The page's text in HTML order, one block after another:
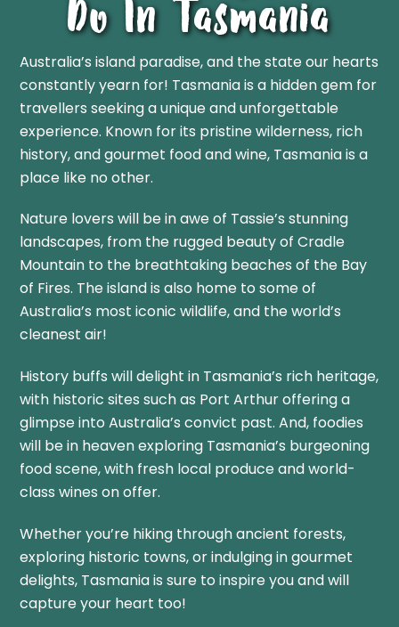
Do In Tasmania
Australia’s island paradise, and the state our hearts
constantly yearn for! Tasmania is a hidden gem for
travellers seeking a unique and unforgettable
experience. Known for its pristine wilderness, rich
history, and gourmet food and wine, Tasmania is a
place like no other.
Nature lovers will be in awe of Tassie’s stunning
landscapes, from the rugged beauty of Cradle
Mountain to the breathtaking beaches of the Bay
of Fires. The island is also home to some of
Australia’s most iconic wildlife, and the world’s
cleanest air!
History buffs will delight in Tasmania’s rich heritage,
with historic sites such as Port Arthur offering a
glimpse into Australia’s convict past. And, foodies
will be in heaven exploring Tasmania’s burgeoning
food scene, with fresh local produce and world-
class wines on offer.
Whether you’re hiking through ancient forests,
exploring historic towns, or indulging in gourmet
delights, Tasmania is sure to inspire you and will
capture your heart too!